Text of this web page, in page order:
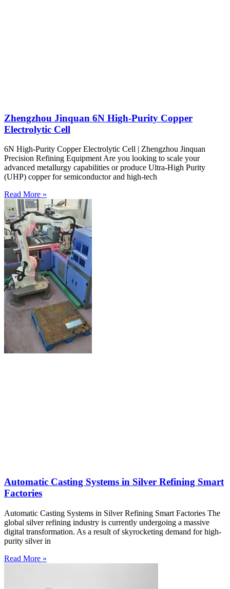
Zhengzhou Jinquan 6N High-Purity Copper
Electrolytic Cell
6N High-Purity Copper Electrolytic Cell | Zhengzhou Jinquan
Precision Refining Equipment Are you looking to scale your
advanced metallurgy capabilities or produce Ultra-High Purity
(UHP) copper for semiconductor and high-tech
Read More »
Automatic Casting Systems in Silver Refining Smart
Factories
Automatic Casting Systems in Silver Refining Smart Factories The
global silver refining industry is currently undergoing a massive
digital transformation. As a result of skyrocketing demand for high-
purity silver in
Read More »